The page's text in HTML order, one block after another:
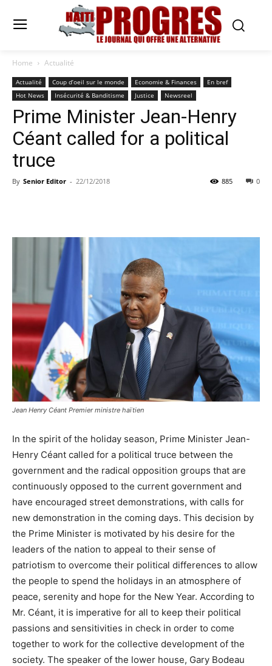
Home Actualité
Actualité Coup d’oeil sur le monde Economie & Finances
En bref
Hot News
Insécurité & Banditisme Justice Newsreel
Prime Minister Jean-Henry
Céant called for a political
truce
By Senior Editor - 22/12/2018 0
885
Jean Henry Céant Premier ministre haïtien
In the spirit of the holiday season, Prime Minister Jean-
Henry Céant called for a political truce between the
government and the radical opposition groups that are
continuously opposed to the current government and
have encouraged street demonstrations, with calls for
new demonstration in the coming days. This decision by
the Prime Minister is motivated by his desire for the
leaders of the nation to appeal to their sense of
patriotism to overcome their political differences to allow
the people to spend the holidays in an atmosphere of
peace, serenity and hope for the New Year. According to
Mr. Céant, it is imperative for all to keep their political
passions and sensitivities in check in order to come
together to work for the collective development of the
society. The speaker of the lower house, Gary Bodeau